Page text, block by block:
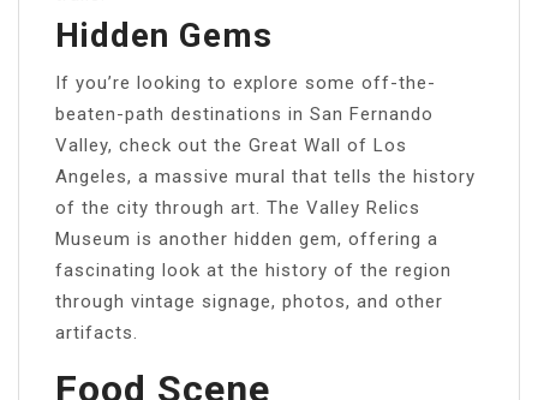
Hidden Gems
If you’re looking to explore some off-the-
beaten-path destinations in San Fernando
Valley, check out the Great Wall of Los
Angeles, a massive mural that tells the history
of the city through art. The Valley Relics
Museum is another hidden gem, offering a
fascinating look at the history of the region
through vintage signage, photos, and other
artifacts.
Food Scene